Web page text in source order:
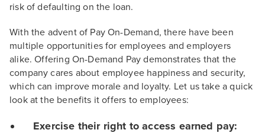
risk of defaulting on the loan.
With the advent of Pay On-Demand, there have been
multiple opportunities for employees and employers
alike. Offering On-Demand Pay demonstrates that the
company cares about employee happiness and security,
which can improve morale and loyalty. Let us take a quick
look at the benefits it offers to employees:
Exercise their right to access earned pay: